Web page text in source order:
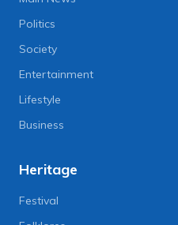
Politics
Society
Entertainment
Lifestyle
Business
Heritage
Festival